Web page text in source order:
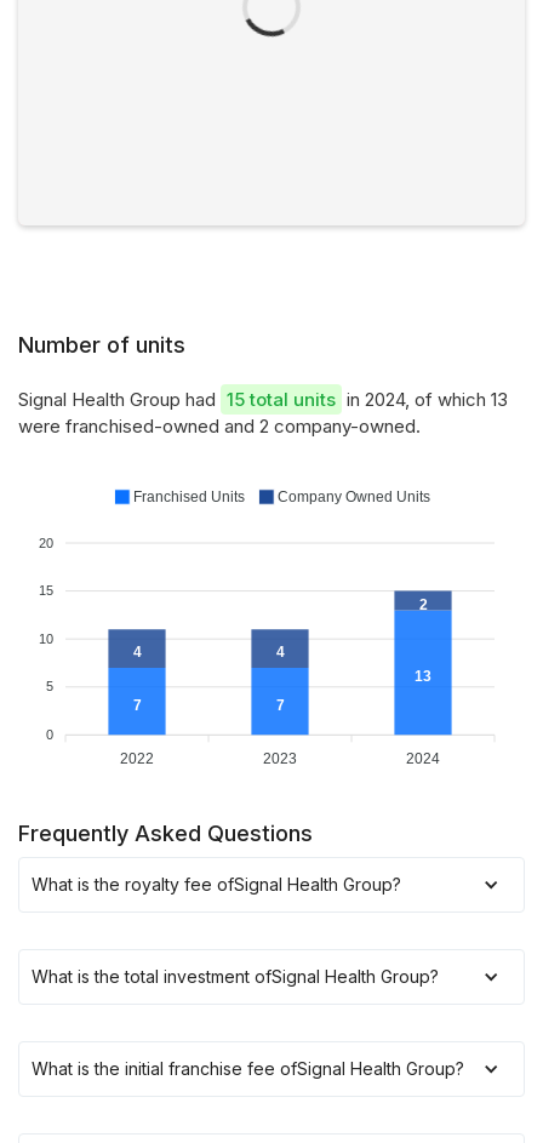
Number of units
Signal Health Group had 15 total units in 2024, of which 13
were franchised-owned and 2 company-owned.
20
15
10
5
0
7 7
13
4 4
2
2022 2023 2024
Franchised Units Company Owned Units
Frequently Asked Questions
What is the royalty fee ofSignal Health Group?
What is the total investment ofSignal Health Group?
What is the initial franchise fee ofSignal Health Group?